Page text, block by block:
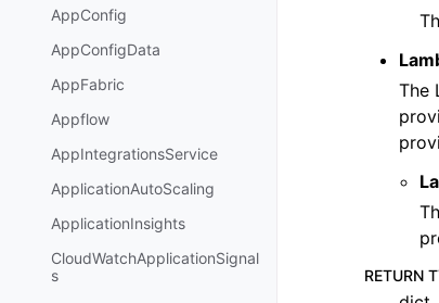
AppConfig
AppConfigData
AppFabric
Appflow
AppIntegrationsService
ApplicationAutoScaling
ApplicationInsights
CloudWatchApplicationSignal
s
The
RETURN